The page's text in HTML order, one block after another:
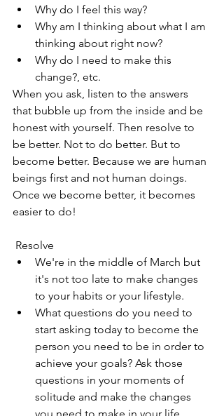
Why do I feel this way?
Why am I thinking about what I am
thinking about right now?
Why do I need to make this
change?, etc.
When you ask, listen to the answers
that bubble up from the inside and be
honest with yourself. Then resolve to
be better. Not to do better. But to
become better. Because we are human
beings first and not human doings.
Once we become better, it becomes
easier to do!
Resolve
We're in the middle of March but
it's not too late to make changes
to your habits or your lifestyle.
What questions do you need to
start asking today to become the
person you need to be in order to
achieve your goals? Ask those
questions in your moments of
solitude and make the changes
you need to make in your life